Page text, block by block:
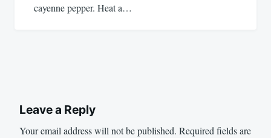
cayenne pepper. Heat a…
Leave a Reply
Your email address will not be published. Required fields are